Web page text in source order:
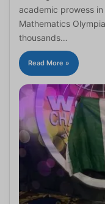
academic prowess
Mathematics
thousands…
Read More »